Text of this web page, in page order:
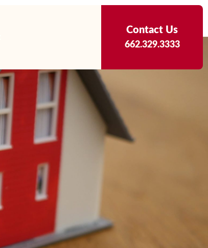
Contact Us
662.329.3333